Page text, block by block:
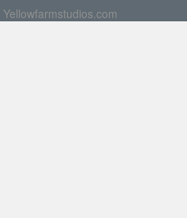
Yellowfarmstudios.com